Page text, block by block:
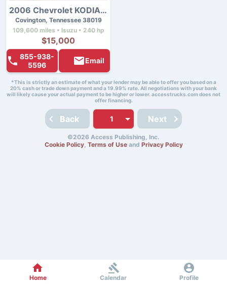
2006 Chevrolet KODIAK C7500
Covington, Tennessee 38019
109,600 miles • Isuzu • 240 hp
$15,000
855-938-
5596
Email
*This is strictly an estimate of what your lender may be able to offer you based on a
20% cash or trade down payment and a 19.99% rate. All negotiations with your bank
will likely cause your actual payment to be higher or lower. accesstrucks.com does not
offer financing.
Back Next
©2026 Access Publishing, Inc.
Cookie Policy, Terms of Useand Privacy Policy
Home Calendar Profile